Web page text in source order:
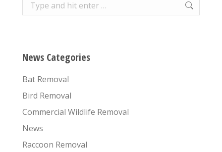
News Categories
Bat Removal
Bird Removal
Commercial Wildlife Removal
News
Raccoon Removal